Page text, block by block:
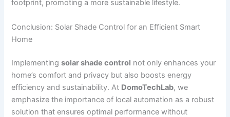
footprint, promoting a more sustainable lifestyle.
Conclusion: Solar Shade Control for an Efficient Smart
Home
Implementingsolar shade control not only enhances your
home’s comfort and privacy but also boosts energy
efficiency and sustainability. At DomoTechLab, we
emphasize the importance of local automation as a robust
solution that ensures optimal performance without